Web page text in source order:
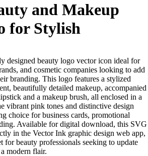
and Makeup
for Stylish
designed beauty logo vector icon ideal for
and cosmetic companies looking to add
branding. This logo features a stylized
beautifully detailed makeup, accompanied
and a makeup brush, all enclosed in a
vibrant pink tones and distinctive design
choice for business cards, promotional
Available for digital download, this SVG
in the Vector Ink graphic design web app,
for beauty professionals seeking to update
modern flair.